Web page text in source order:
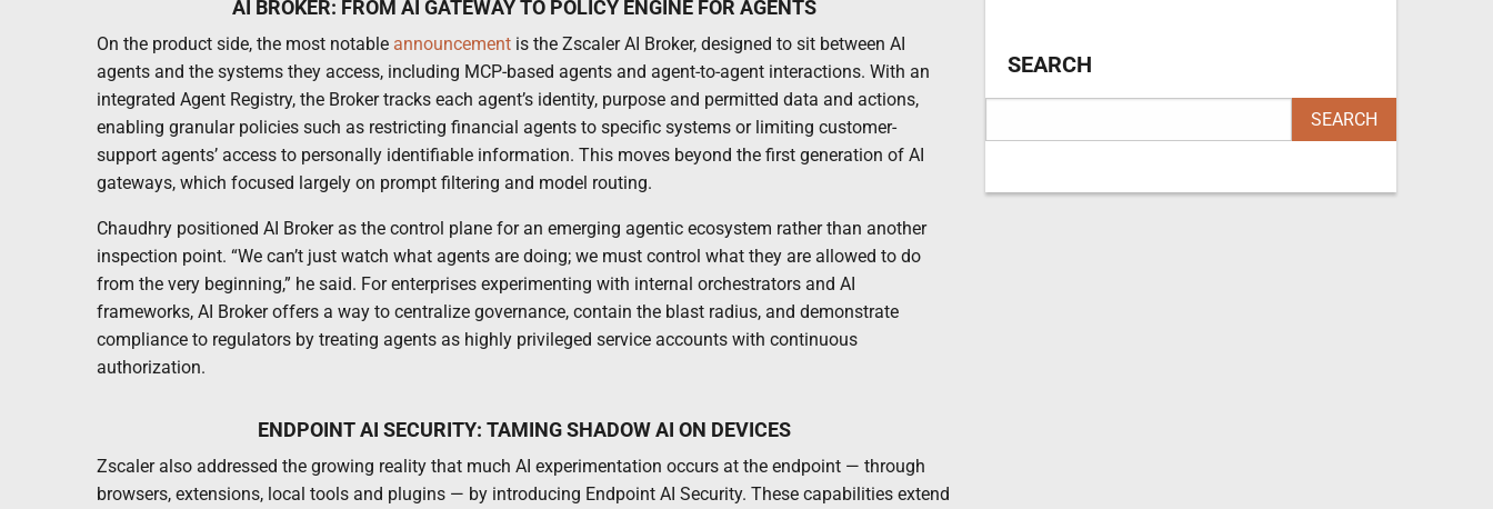
AI BROKER: FROM AI GATEWAY TO POLICY ENGINE FOR AGENTS
On the product side, the most notable announcement is the Zscaler AI Broker, designed to sit between AI
agents and the systems they access, including MCP-based agents and agent-to-agent interactions. With an
integrated Agent Registry, the Broker tracks each agent’s identity, purpose and permitted data and actions,
enabling granular policies such as restricting financial agents to specific systems or limiting customer-
support agents’ access to personally identifiable information. This moves beyond the first generation of AI
gateways, which focused largely on prompt filtering and model routing.
Chaudhry positioned AI Broker as the control plane for an emerging agentic ecosystem rather than another
inspection point. “We can’t just watch what agents are doing; we must control what they are allowed to do
from the very beginning,” he said. For enterprises experimenting with internal orchestrators and AI
frameworks, AI Broker offers a way to centralize governance, contain the blast radius, and demonstrate
compliance to regulators by treating agents as highly privileged service accounts with continuous
authorization.
ENDPOINT AI SECURITY: TAMING SHADOW AI ON DEVICES
Zscaler also addressed the growing reality that much AI experimentation occurs at the endpoint — through
browsers, extensions, local tools and plugins — by introducing Endpoint AI Security. These capabilities extend
SEARCH